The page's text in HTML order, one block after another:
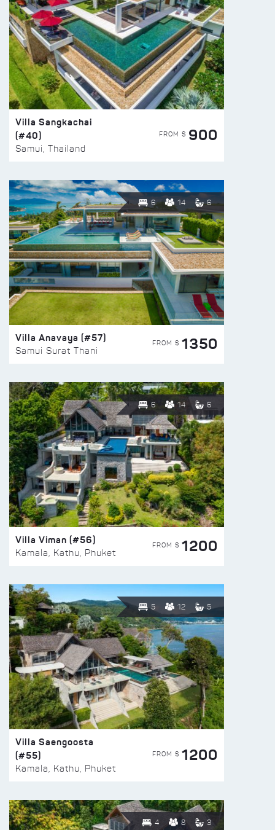
Villa Sangkachai
(#40)
Samui, Thailand
FROM $ 900
6 14 6
Villa Anavaya (#57)
Samui Surat Thani
FROM $ 1350
6 14 6
Villa Viman (#56)
Kamala, Kathu, Phuket
FROM $ 1200
5 12 5
Villa Saengoosta
(#55)
Kamala, Kathu, Phuket
FROM $ 1200
4 8 3